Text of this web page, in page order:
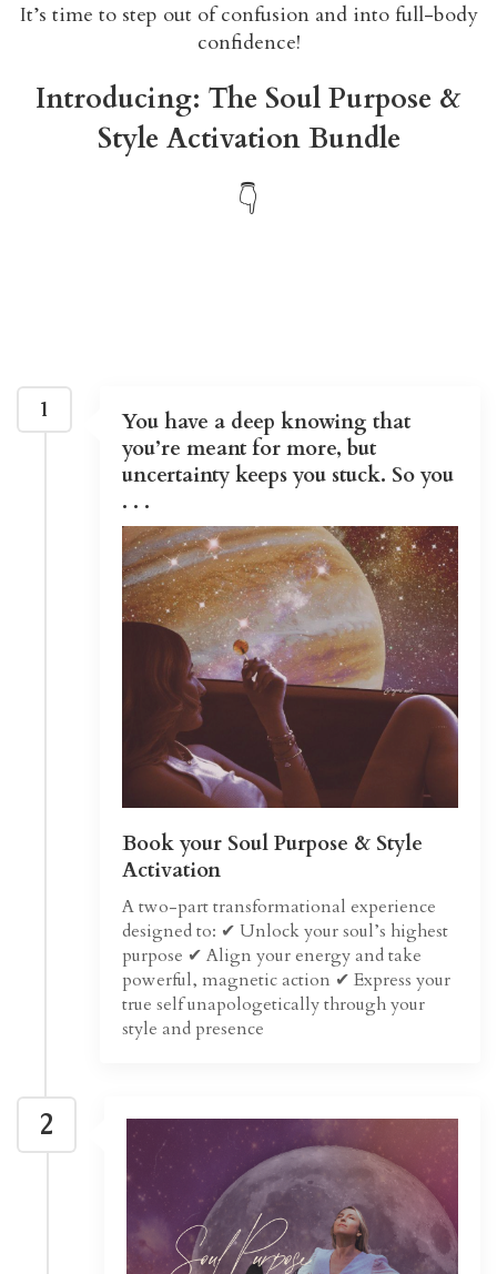
It’s time to step out of confusion and into full-body
confidence!
Introducing: The Soul Purpose &
Style Activation Bundle
👇
You have a deep knowing that
you’re meant for more, but
uncertainty keeps you stuck. So you
. . .
Book your Soul Purpose & Style
Activation
A two-part transformational experience
designed to: ✔ Unlock your soul’s highest
purpose ✔ Align your energy and take
powerful, magnetic action ✔ Express your
true self unapologetically through your
style and presence
1
2